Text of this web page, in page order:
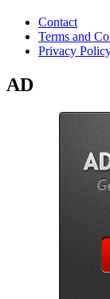
Contact
Terms and
Privacy
AD